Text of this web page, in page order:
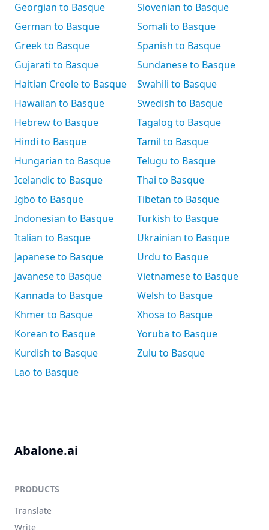
Georgian to Basque
German to Basque
Greek to Basque
Gujarati to Basque
Haitian Creole to Basque
Hawaiian to Basque
Hebrew to Basque
Hindi to Basque
Hungarian to Basque
Icelandic to Basque
Igbo to Basque
Indonesian to Basque
Italian to Basque
Japanese to Basque
Javanese to Basque
Kannada to Basque
Khmer to Basque
Korean to Basque
Kurdish to Basque
Lao to Basque
Slovenian to Basque
Somali to Basque
Spanish to Basque
Sundanese to Basque
Swahili to Basque
Swedish to Basque
Tagalog to Basque
Tamil to Basque
Telugu to Basque
Thai to Basque
Tibetan to Basque
Turkish to Basque
Ukrainian to Basque
Urdu to Basque
Vietnamese to Basque
Welsh to Basque
Xhosa to Basque
Yoruba to Basque
Zulu to Basque
Abalone.ai
PRODUCTS
Translate
Write